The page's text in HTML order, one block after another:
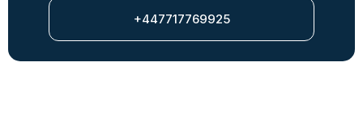
+447717769925